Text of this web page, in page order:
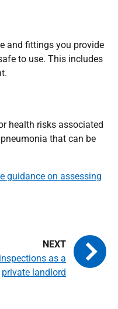
and fittings you provide
to use. This includes
health risks associated
that can be
guidance on assessing
as a
private landlord